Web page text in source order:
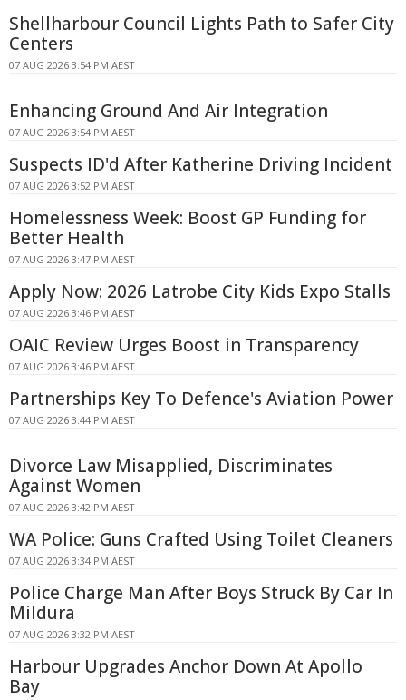
Shellharbour Council Lights Path to Safer City
Centers
07 AUG 2026 3:54 PM AEST
Enhancing Ground And Air Integration
07 AUG 2026 3:54 PM AEST
Suspects ID'd After Katherine Driving Incident
07 AUG 2026 3:52 PM AEST
Homelessness Week: Boost GP Funding for
Better Health
07 AUG 2026 3:47 PM AEST
Apply Now: 2026 Latrobe City Kids Expo Stalls
07 AUG 2026 3:46 PM AEST
OAIC Review Urges Boost in Transparency
07 AUG 2026 3:46 PM AEST
Partnerships Key To Defence's Aviation Power
07 AUG 2026 3:44 PM AEST
Divorce Law Misapplied, Discriminates
Against Women
07 AUG 2026 3:42 PM AEST
WA Police: Guns Crafted Using Toilet Cleaners
07 AUG 2026 3:34 PM AEST
Police Charge Man After Boys Struck By Car In
Mildura
07 AUG 2026 3:32 PM AEST
Harbour Upgrades Anchor Down At Apollo
Bay